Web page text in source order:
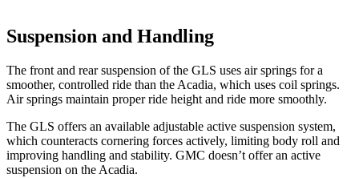
Suspension and Handling
The front and rear suspension of the GLS uses air springs for a
smoother, controlled ride than the Acadia, which uses coil springs.
Air springs maintain proper ride height and ride more smoothly.
The GLS offers an available adjustable active suspension system,
which counteracts cornering forces actively, limiting body roll and
improving handling and stability. GMC doesn’t offer an active
suspension on the Acadia.